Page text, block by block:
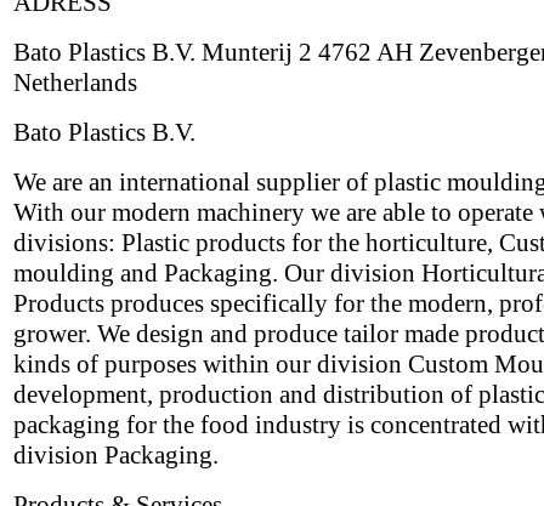
Bato Plastics B.V. Munterij 2 4762 AH
Netherlands
Bato Plastics B.V.
We are an international supplier of plastic
With our modern machinery we are able to
divisions: Plastic products for the horticulture,
moulding and Packaging. Our division
Products produces specifically for the modern,
grower. We design and produce tailor made
kinds of purposes within our division Custom
development, production and distribution of plastic
packaging for the food industry is concentrated
division Packaging.